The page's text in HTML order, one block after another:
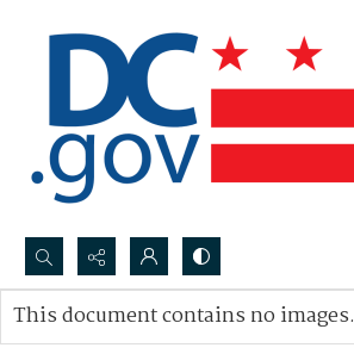
Search...
Advanced search
This document contains no images.